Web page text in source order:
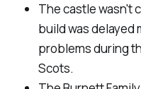
The castle wasn't
build was delayed
problems during
Scots.